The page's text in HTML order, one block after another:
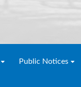
Public Notices